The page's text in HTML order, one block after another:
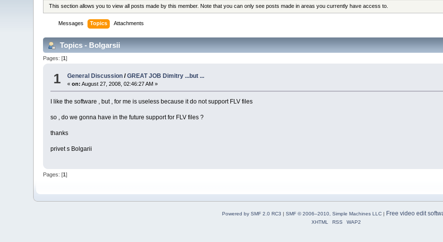
This section allows you to view all posts made by this member. Note that you can only see posts made in areas you currently have access to.
Messages Topics Attachments
Topics - Bolgarsii
Pages: [1]
1 General Discussion /GREAT JOB Dimitry ...but ...
«on: August 27, 2008, 02:46:27 AM »
I like the software , but , for me is useless because it do not support FLV files
so , do we gonna have in the future support for FLV files ?
thanks
privet s Bolgarii
Pages: [1]
Powered by SMF 2.0 RC3 | SMF © 2006–2010, Simple Machines LLC| Free video edit
XHTML RSS WAP2